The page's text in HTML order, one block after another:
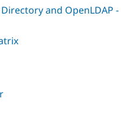
and OpenLDAP -